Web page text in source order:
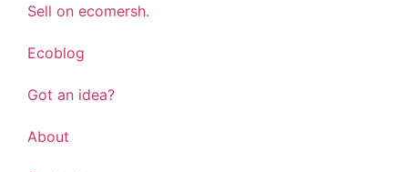
Sell on ecomersh.
Ecoblog
Got an idea?
About